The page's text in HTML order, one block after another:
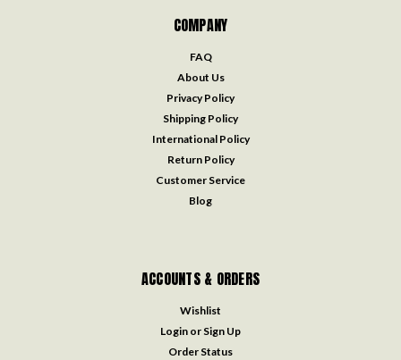
COMPANY
FAQ
About Us
Privacy Policy
Shipping Policy
International Policy
Return Policy
Customer Service
Blog
ACCOUNTS & ORDERS
Wishlist
Login or Sign Up
Order Status